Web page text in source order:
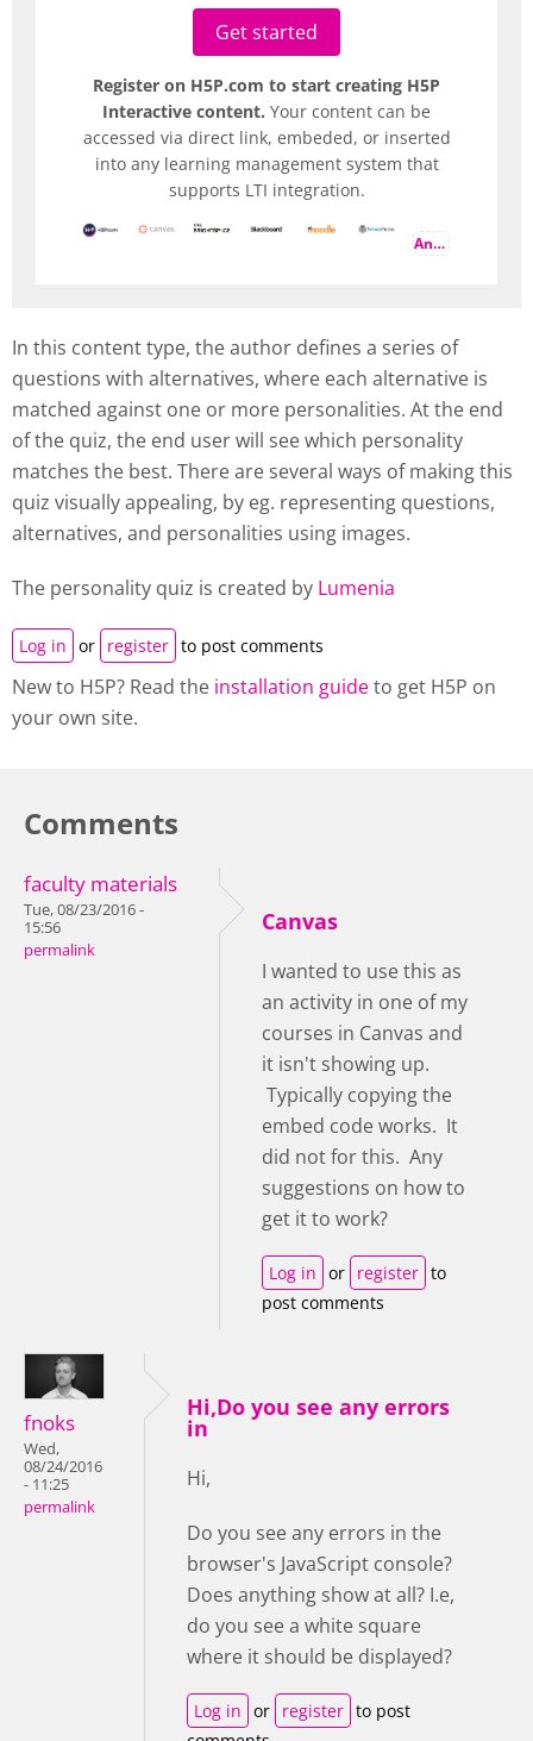
Get started
Register on H5P.com to start creating H5P
Interactive content. Your content can be
accessed via direct link, embeded, or inserted
into any learning management system that
supports LTI integration.
And more
In this content type, the author defines a series of
questions with alternatives, where each alternative is
matched against one or more personalities. At the end
of the quiz, the end user will see which personality
matches the best. There are several ways of making this
quiz visually appealing, by eg. representing questions,
alternatives, and personalities using images.
The personality quiz is created by Lumenia
Log in or register to post comments
New to H5P? Read the installation guideto get H5P on
your own site.
Comments
faculty materials
Tue, 08/23/2016 -
15:56
permalink
Canvas
I wanted to use this as
an activity in one of my
courses in Canvas and
it isn't showing up.
Typically copying the
embed code works. It
did not for this. Any
suggestions on how to
get it to work?
Log in or register to
post comments
fnoks
Wed,
08/24/2016
- 11:25
permalink
Hi,Do you see any errors
in
Hi,
Do you see any errors in the
browser's JavaScript console?
Does anything show at all? I.e,
do you see a white square
where it should be displayed?
Log in or register to post